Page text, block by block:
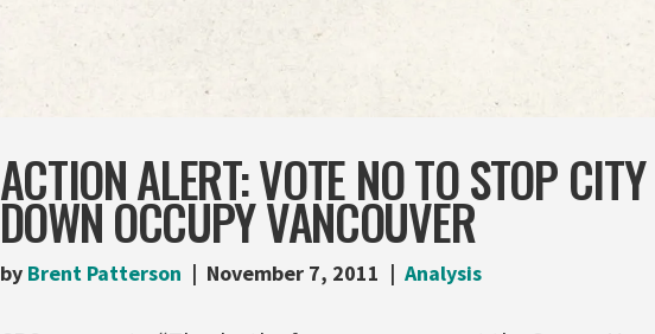
ACTION ALERT: VOTE NO TO STOP
DOWN OCCUPY VANCOUVER
by Brent Patterson November 7, 2011 Analysis